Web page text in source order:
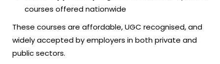
courses offered nationwide
These courses are affordable, UGC recognised, and
widely accepted by employers in both private and
public sectors.